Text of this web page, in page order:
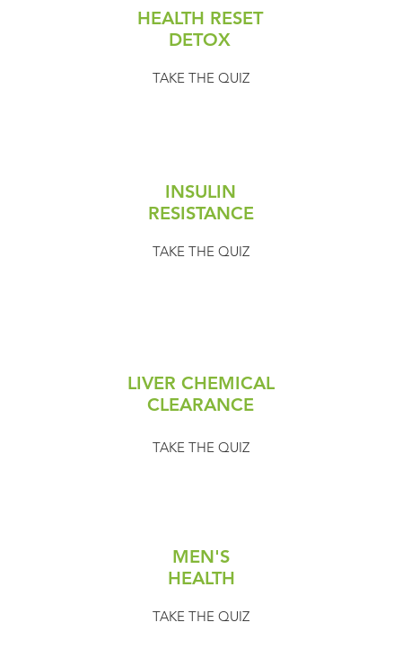
HEALTH RESET
DETOX
TAKE THE QUIZ
INSULIN
RESISTANCE
TAKE THE QUIZ
LIVER CHEMICAL
CLEARANCE
TAKE THE QUIZ
MEN'S
HEALTH
TAKE THE QUIZ